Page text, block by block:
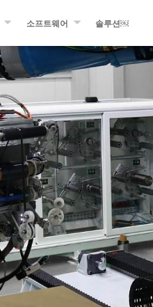
딩
및 테이프 적층
생산 설비
환 장비
￼
소프트웨어
MIKROPLACE
QCS – 품질 관리 시스템
솔루션￼